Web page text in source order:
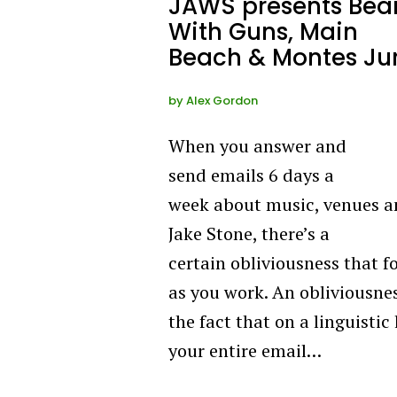
With Guns, Main
Beach & Montes
byAlex Gordon
When you answer and
send emails 6 days a
week about music, venues
Jake Stone, there’s a
certain obliviousness that
as you work. An
the fact that on a linguistic
your entire email…